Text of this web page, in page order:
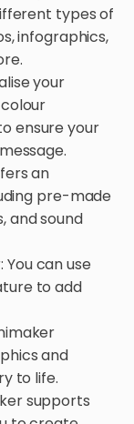
types of
infographics,
your
ensure your
an
pre-made
and sound
can use
to add
and
to life.
supports